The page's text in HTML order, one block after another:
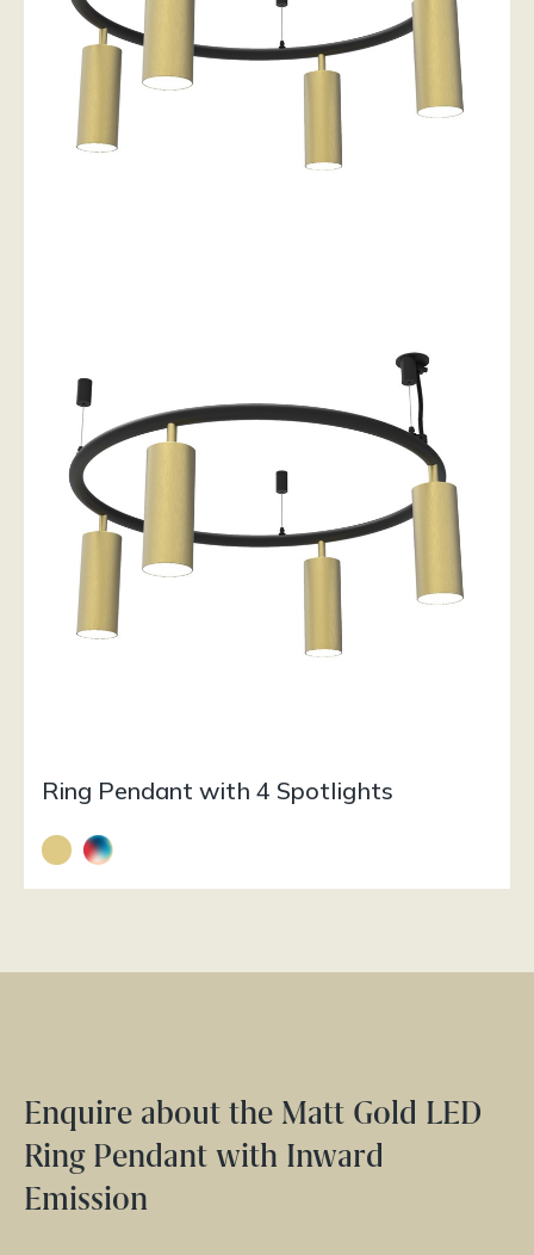
Ring Pendant with 4 Spotlights
Enquire about the Matt Gold LED
Ring Pendant with Inward
Emission